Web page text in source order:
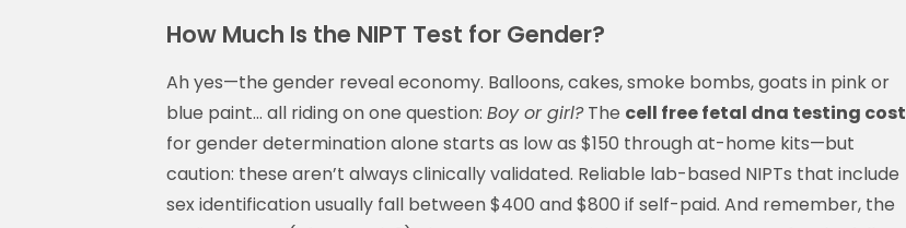
How Much Is the NIPT Test for Gender?
Ah yes—the gender reveal economy. Balloons, cakes, smoke bombs, goats in pink or
blue paint… all riding on one question: Boy or girl?The cell free fetal dna testing cost
for gender determination alone starts as low as $150 through at-home kits—but
caution: these aren’t always clinically validated. Reliable lab-based NIPTs that include
sex identification usually fall between $400 and $800 if self-paid. And remember, the